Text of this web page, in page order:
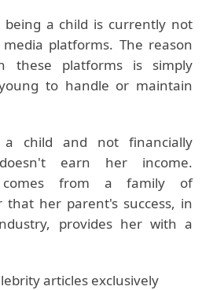
being a child is currently not
platforms. The reason
these platforms is simply
to handle or maintain
child and not financially
earn her income.
from a family of
that her parent's success, in
provides her with a
articles exclusively